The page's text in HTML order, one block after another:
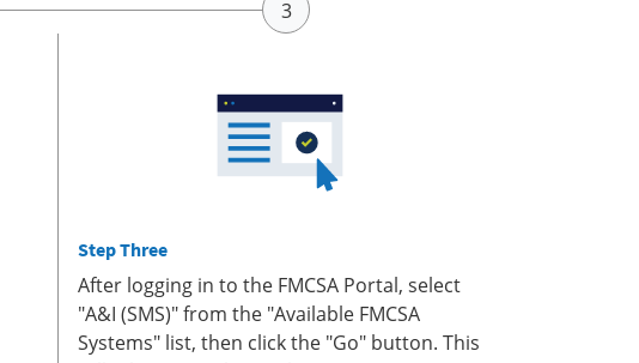
Step Three
After logging in to the FMCSA Portal, select
"A&I (SMS)" from the "Available FMCSA
Systems" list, then click the "Go" button. This